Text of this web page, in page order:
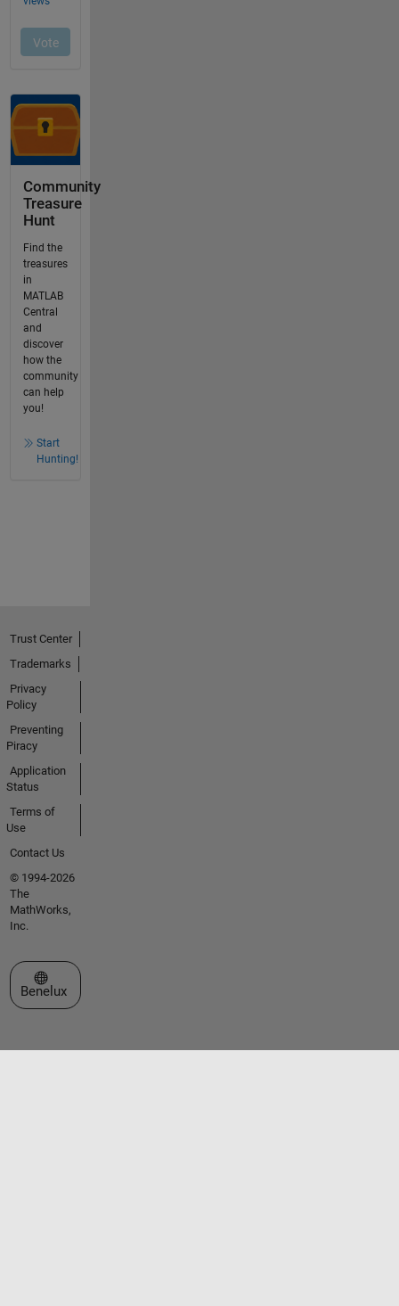
Community
Treasure
Hunt
Find the
treasures
in
MATLAB
Central
and
discover
how the
community
can help
you!
Start
Hunting!
Trust Center
Trademarks
Privacy
Policy
Preventing
Piracy
Application
Status
Terms of
Use
Contact Us
© 1994-2026
The
MathWorks,
Inc.
Select a Web Site
Benelux